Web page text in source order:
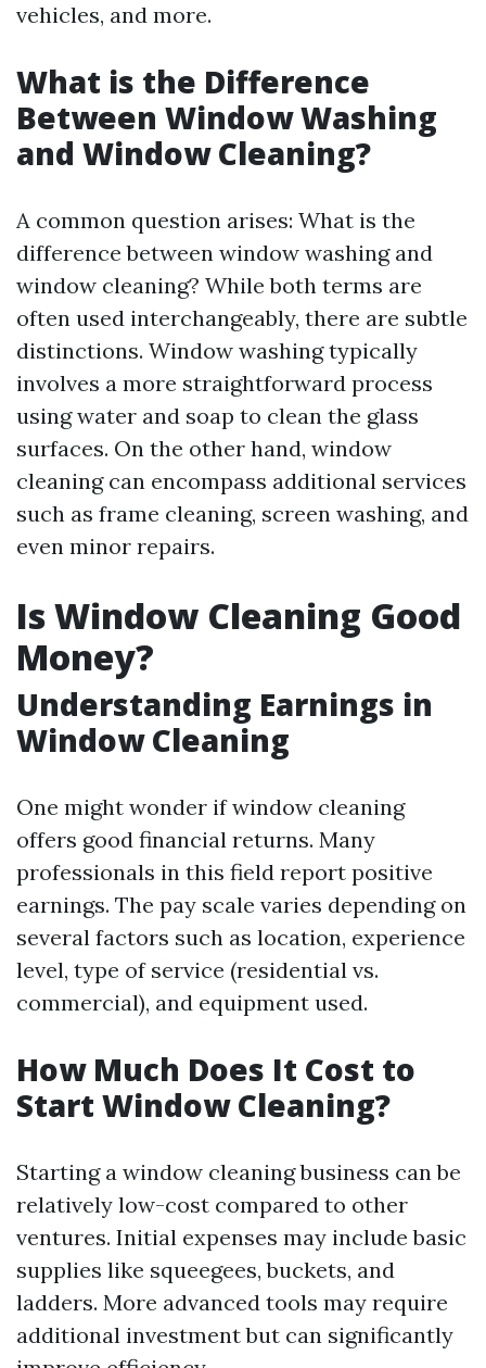
vehicles, and more.
What is the Difference
Between Window Washing
and Window Cleaning?
A common question arises: What is the
difference between window washing and
window cleaning? While both terms are
often used interchangeably, there are subtle
distinctions. Window washing typically
involves a more straightforward process
using water and soap to clean the glass
surfaces. On the other hand, window
cleaning can encompass additional services
such as frame cleaning, screen washing, and
even minor repairs.
Is Window Cleaning Good
Money?
Understanding Earnings in
Window Cleaning
One might wonder if window cleaning
offers good financial returns. Many
professionals in this field report positive
earnings. The pay scale varies depending on
several factors such as location, experience
level, type of service (residential vs.
commercial), and equipment used.
How Much Does It Cost to
Start Window Cleaning?
Starting a window cleaning business can be
relatively low-cost compared to other
ventures. Initial expenses may include basic
supplies like squeegees, buckets, and
ladders. More advanced tools may require
additional investment but can significantly